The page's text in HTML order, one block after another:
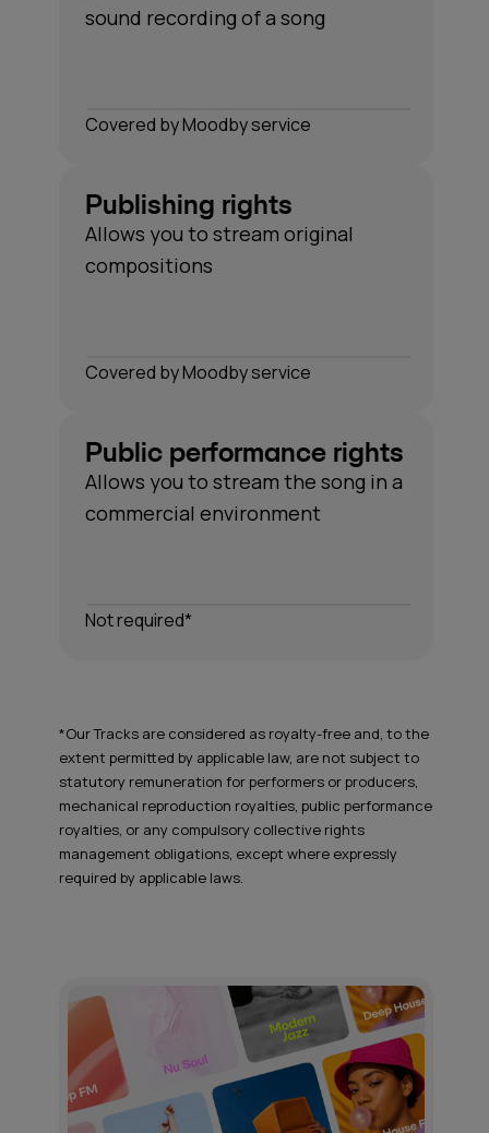
*Our Tracks are considered as royalty-free and, to the
extent permitted by applicable law, are not subject to
statutory remuneration for performers or producers,
mechanical reproduction royalties, public performance
royalties, or any compulsory collective rights
management obligations, except where expressly
required by applicable laws.
sound recording of a song
Сovered by Moodby service
Publishing rights
Allows you to stream original
compositions
Сovered by Moodby service
Public performance rights
Allows you to stream the song in a
commercial environment
Not required*